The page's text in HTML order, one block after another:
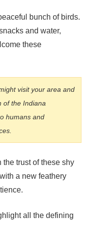
bunch of birds.
and water,
these
visit your area and
of the Indiana
humans and
trust of these shy
a new feathery
all the defining